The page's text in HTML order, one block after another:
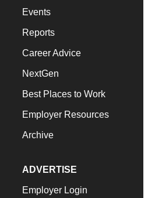
Events
Reports
Career Advice
NextGen
Best Places to Work
Employer Resources
Archive
ADVERTISE
Employer Login